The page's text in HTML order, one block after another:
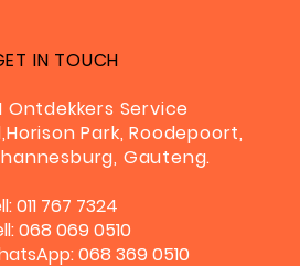
IN TOUCH
Ontdekkers Service
Park, Roodepoort,
Gauteng.
011 767 7324
068 069 0510
068 369 0510